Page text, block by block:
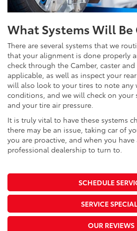
What Systems Will Be
There are several systems that we
that your alignment is done properly
check through the Camber, caster
applicable, as well as inspect your
will also look to your tires to note any
conditions, and we will check on your
and your tire air pressure.
It is truly vital to have these systems
there may be an issue, taking car of
you are proactive, and when you
professional dealership to turn to.
SCHEDULE
SERVICE
OUR REVIEWS